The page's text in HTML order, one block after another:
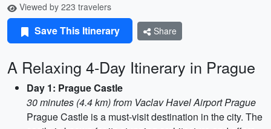
Viewed by 223 travelers
Save This Itinerary Share
A Relaxing 4-Day Itinerary in Prague
Day 1: Prague Castle
30 minutes (4.4 km) from Vaclav Havel Airport Prague
Prague Castle is a must-visit destination in the city. The